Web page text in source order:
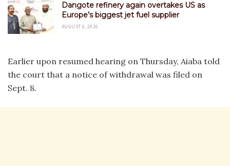
Dangote refinery again overtakes US as
Europe’s biggest jet fuel supplier
AUGUST 6, 2026
Earlier upon resumed hearing on Thursday, Aiaba told
the court that a notice of withdrawal was filed on
Sept. 8.